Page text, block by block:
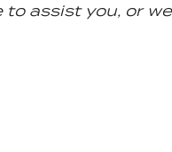
assist you, or